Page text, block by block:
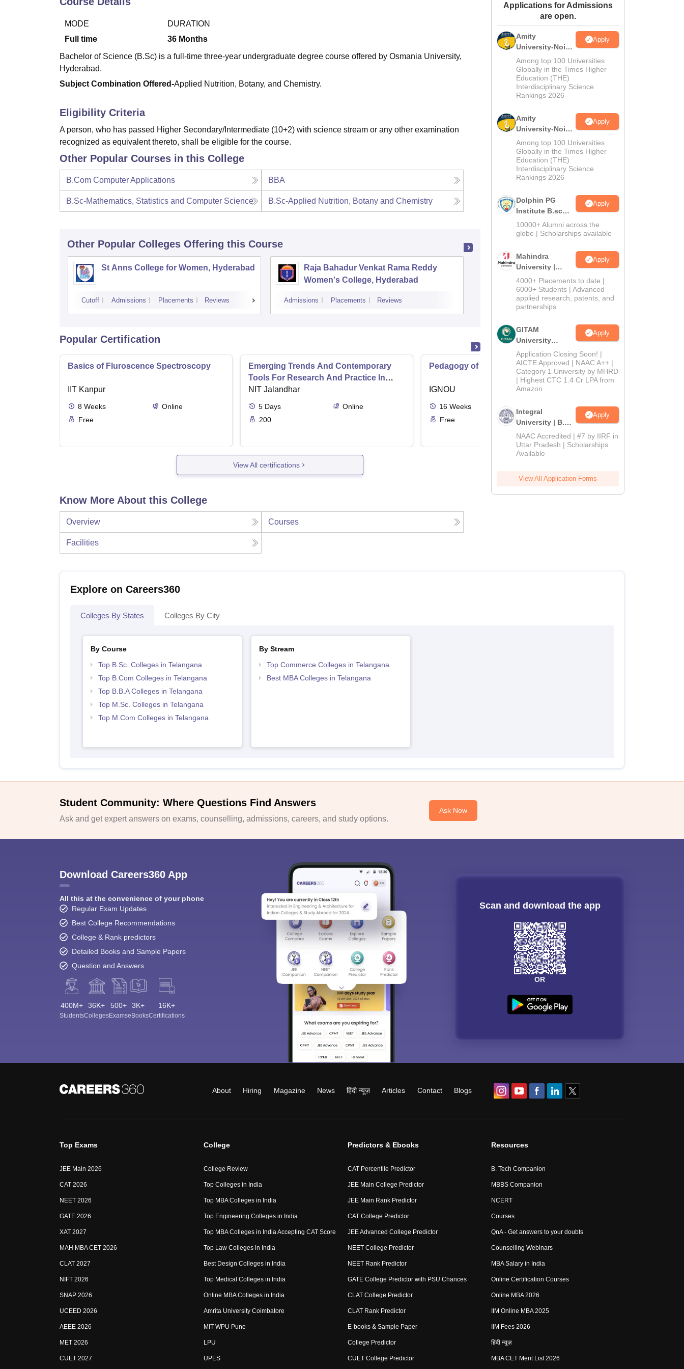
Amrita Vishwa Vidyapeetham Reviews
MODE
Full time
DURATION
36 Months
Bachelor of Science (B.Sc) is a full-time three-year undergraduate degree course offered by Osmania University,
Hyderabad.
Subject Combination Offered-Applied Nutrition, Botany, and Chemistry.
Eligibility Criteria
A person, who has passed Higher Secondary/Intermediate (10+2) with science stream or any other examination
recognized as equivalent thereto, shall be eligible for the course.
Other Popular Courses in this College
B.Com Computer Applications BBA
B.Sc-Mathematics, Statistics and Computer Science B.Sc-Applied Nutrition, Botany and Chemistry
Other Popular Colleges Offering this Course
St Anns College for Women, Hyderabad
Cutoff Admissions Placements Reviews
Raja Bahadur Venkat Rama Reddy
Women's College, Hyderabad
Admissions Placements Reviews
Loyola Academy, Secunderabad
Admissions Placements Reviews
Popular Certification
Basics of Fluroscence Spectroscopy
IIT Kanpur
8 Weeks
Online
Free
Emerging Trends And Contemporary
Tools For Research And Practice In
Ergonomics And Safety
NIT Jalandhar
5 Days
Online
200
Pedagogy of Science
IGNOU
16 Weeks
Free
View All certifications
Know More About this College
Overview Courses
Facilities
Applications for Admissions
are open.
Amity
University-Noida
M.Sc
Admissions
2026
Apply
Among top 100 Universities
Globally in the Times Higher
Education (THE)
Interdisciplinary Science
Rankings 2026
Amity
University-Noida
B.Sc Admissions
2026
Apply
Among top 100 Universities
Globally in the Times Higher
Education (THE)
Interdisciplinary Science
Rankings 2026
Dolphin PG
Institute B.sc
Admissions
2026
Apply
10000+ Alumni across the
globe | Scholarships available
Mahindra
University |
Admissions
2026
Apply
4000+ Placements to date |
6000+ Students | Advanced
applied research, patents, and
partnerships
GITAM
University
Admissions
2026
Apply
Application Closing Soon! |
AICTE Approved | NAAC A++ |
Category 1 University by MHRD
| Highest CTC 1.4 Cr LPA from
Amazon
Integral
University | B.Sc
Admissions
2026
Apply
NAAC Accredited | #7 by IIRF in
Uttar Pradesh | Scholarships
Available
View All Application Forms
Explore on Careers360
Colleges By States Colleges By City
By Course
Top B.Sc. Colleges in Telangana
Top B.Com Colleges in Telangana
Top B.B.A Colleges in Telangana
Top M.Sc. Colleges in Telangana
Top M.Com Colleges in Telangana
By Stream
Top Commerce Colleges in Telangana
Best MBA Colleges in Telangana
Student Community: Where Questions Find Answers
Ask and get expert answers on exams, counselling, admissions, careers, and study options.
Ask Now
Download Careers360 App
All this at the convenience of your phone
Regular Exam Updates
Best College Recommendations
College & Rank predictors
Detailed Books and Sample Papers
Question and Answers
400M+
Students
36K+
Colleges
500+
Exams
3K+
eBooks
16K+
Certifications
Scan and download the app
OR
About Hiring Magazine News हिंदी न्यूज़ Articles Contact Blogs
Top Exams
JEE Main 2026
CAT 2026
NEET 2026
GATE 2026
XAT 2027
MAH MBA CET 2026
CLAT 2027
NIFT 2026
SNAP 2026
UCEED 2026
AEEE 2026
MET 2026
CUET 2027
College
College Review
Top Colleges in India
Top MBA Colleges in India
Top Engineering Colleges in India
Top MBA Colleges in India Accepting CAT Score
Top Law Colleges in India
Best Design Colleges in India
Top Medical Colleges in India
Online MBA Colleges in India
Amrita University Coimbatore
MIT-WPU Pune
LPU
UPES
Predictors & Ebooks
CAT Percentile Predictor
JEE Main College Predictor
JEE Main Rank Predictor
CAT College Predictor
JEE Advanced College Predictor
NEET College Predictor
NEET Rank Predictor
GATE College Predictor with PSU Chances
CLAT College Predictor
CLAT Rank Predictor
E-books & Sample Paper
College Predictor
CUET College Predictor
Resources
B. Tech Companion
MBBS Companion
NCERT
Courses
QnA - Get answers to your doubts
Counselling Webinars
MBA Salary in India
Online Certification Courses
Online MBA 2026
IIM Online MBA 2025
IIM Fees 2026
हिंदी न्यूज़
MBA CET Merit List 2026